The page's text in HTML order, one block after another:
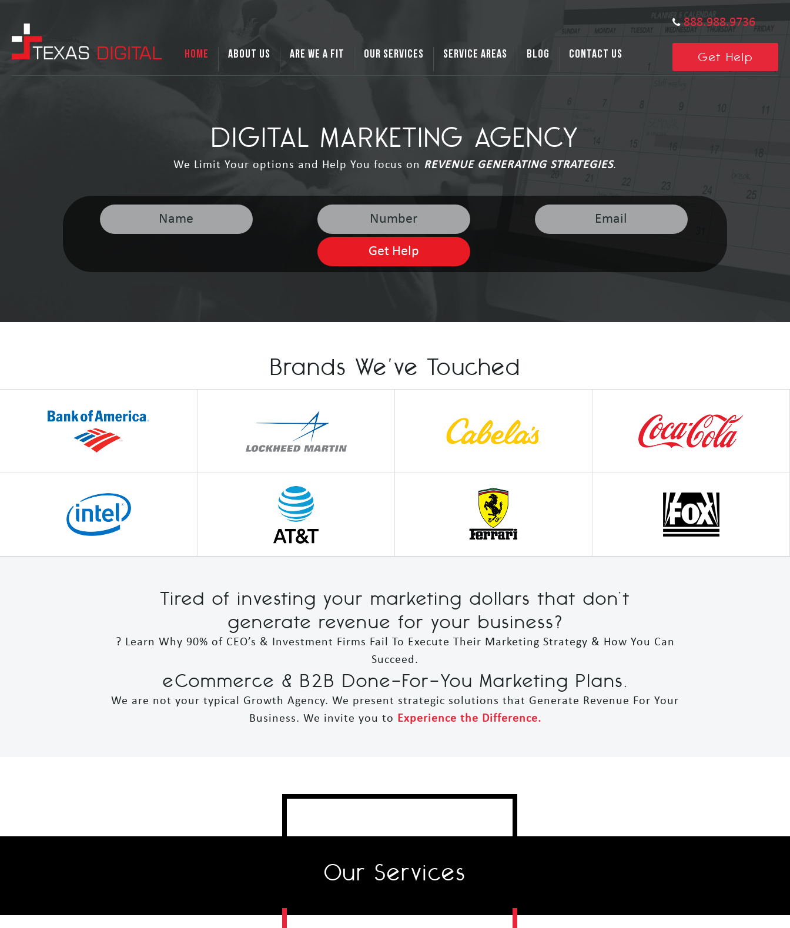
HOME ABOUT US ARE WE A FIT OUR SERVICES SERVICE AREAS BLOG CONTACT US
888.988.9736
Get Help
DIGITAL MARKETING AGENCY
We Limit Your options and Help You focus on REVENUE GENERATING STRATEGIES.
Brands We've Touched
Tired of investing your marketing dollars that don’t
generate revenue for your business?
? Learn Why 90% of CEO’s & Investment Firms Fail To Execute Their Marketing Strategy & How You Can
Succeed.
eCommerce & B2B Done-For-You Marketing Plans.
We are not your typical Growth Agency. We present strategic solutions that Generate Revenue For Your
Business. We invite you to Experience the Difference.
Our Services